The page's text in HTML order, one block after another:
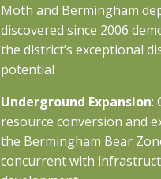
Moth and Bermingham
discovered since 2006
the district’s exceptional
potential
Underground Expansion:
resource conversion and
the Bermingham Bear
concurrent with